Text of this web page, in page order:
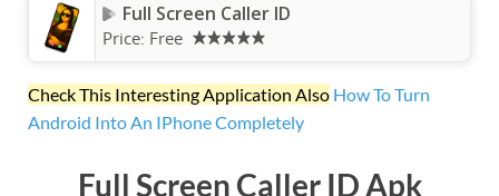
Full Screen Caller ID
Price: Free
Check This Interesting Application Also How To Turn
Android Into An IPhone Completely
Full Screen Caller ID Apk